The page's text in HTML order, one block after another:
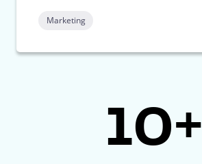
Marketing
10+